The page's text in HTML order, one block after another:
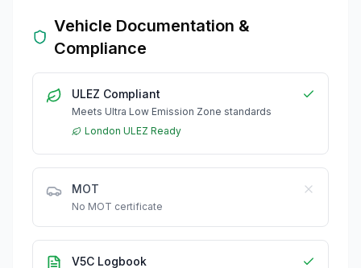
Vehicle Documentation &
Compliance
ULEZ Compliant
Meets Ultra Low Emission Zone standards
London ULEZ Ready
MOT
No MOT certificate
V5C Logbook